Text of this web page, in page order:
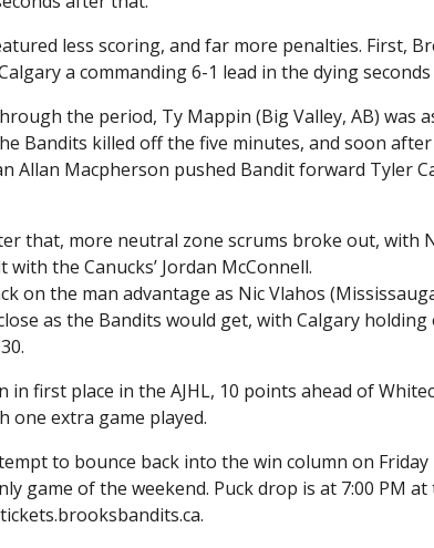
less scoring, and far more penalties. First,
a commanding 6-1 lead in the dying
the period, Ty Mappin (Big Valley, AB) was
Bandits killed off the five minutes, and soon
Allan Macpherson pushed Bandit forward Tyler
that, more neutral zone scrums broke out, with
the Canucks’ Jordan McConnell.
on the man advantage as Nic Vlahos
as the Bandits would get, with Calgary
in first place in the AJHL, 10 points ahead of
one extra game played.
to bounce back into the win column on
game of the weekend. Puck drop is at 7:00 PM